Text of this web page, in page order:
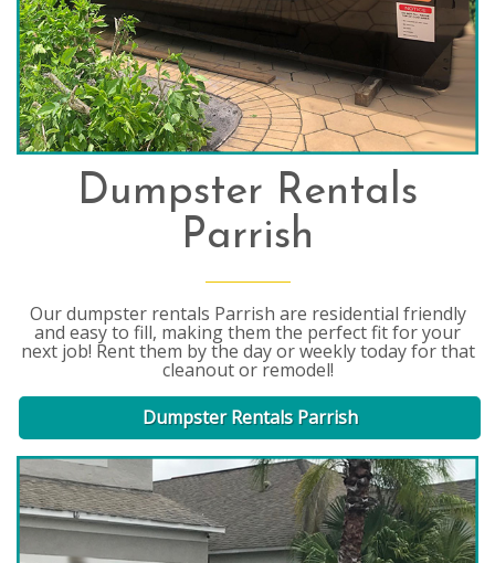
Dumpster Rentals
Parrish
Our dumpster rentals Parrish are residential friendly
and easy to fill, making them the perfect fit for your
next job! Rent them by the day or weekly today for that
cleanout or remodel!
Dumpster Rentals Parrish